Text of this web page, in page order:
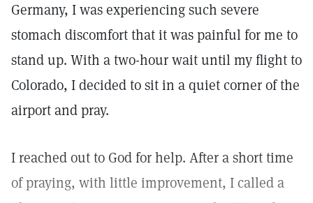
Germany, I was experiencing such severe
stomach discomfort that it was painful for me to
stand up. With a two-hour wait until my flight to
Colorado, I decided to sit in a quiet corner of the
airport and pray.
I reached out to God for help. After a short time
of praying, with little improvement, I called a